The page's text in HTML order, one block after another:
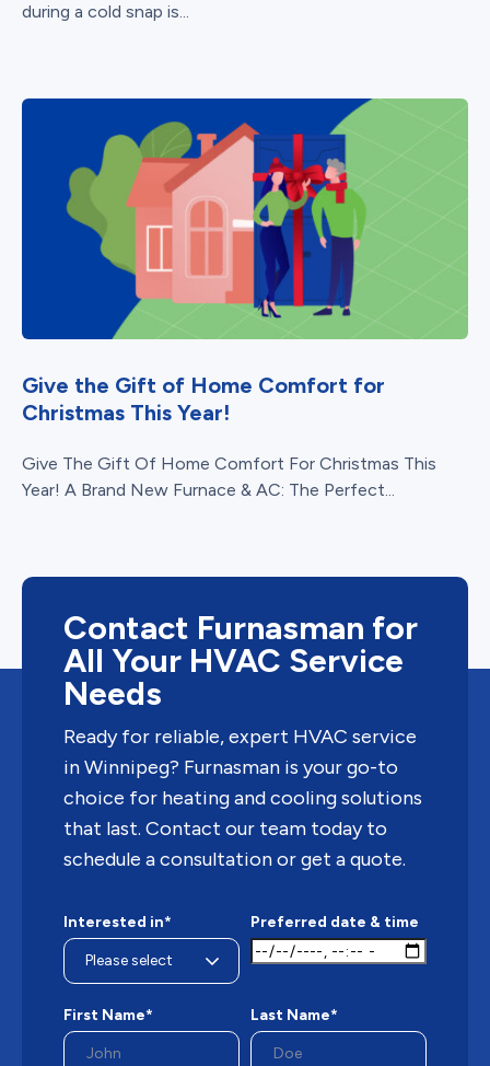
during a cold snap is...
Give the Gift of Home Comfort for
Christmas This Year!
Give The Gift Of Home Comfort For Christmas This
Year! A Brand New Furnace & AC: The Perfect...
Contact Furnasman for
All Your HVAC Service
Needs
Ready for reliable, expert HVAC service
in Winnipeg? Furnasman is your go-to
choice for heating and cooling solutions
that last. Contact our team today to
schedule a consultation or get a quote.
Interested in* Preferred date & time
First Name* Last Name*